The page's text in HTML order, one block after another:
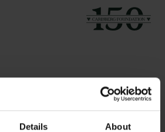
Details About